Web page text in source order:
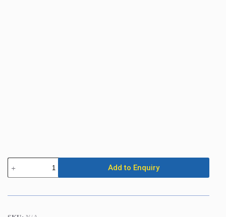
Dehumidifier
(up
to
c/w
Add to Enquiry